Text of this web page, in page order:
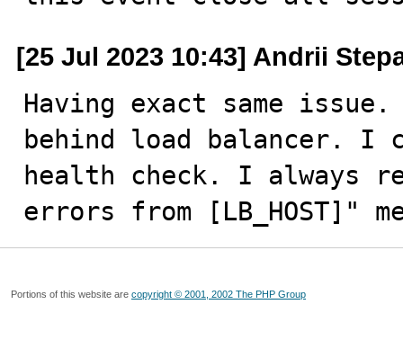
[25 Jul 2023 10:43] Andrii
Having exact same
behind load balancer. I
health check. I always
errors from [LB_HOST]"
Portions of this website are copyright © 2001, 2002 The PHP Group